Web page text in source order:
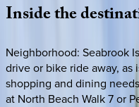
Insidethe
Neighborhood: Seabrook
drive or bike ride away,
shopping and dining
at North Beach Walk 7 or